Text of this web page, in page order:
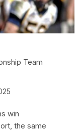
Team
win
the same